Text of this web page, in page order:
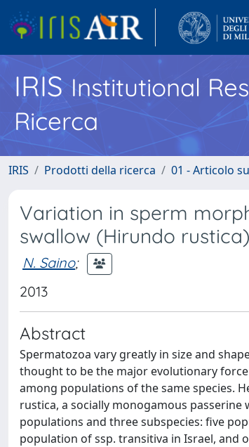
IRISInstitutional
Ricerca
IRIS Prodotti della ricerca 01 - Articolo
Variation in sperm
swallow (Hirundo
N. Saino;
2013
Abstract
Spermatozoa vary greatly in size and
thought to be the major evolutionary
among populations of the same species.
rustica, a socially monogamous
populations and three subspecies: five
population of ssp. transitiva in Israel, and